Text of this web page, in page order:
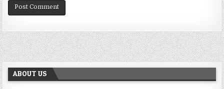
ABOUT US